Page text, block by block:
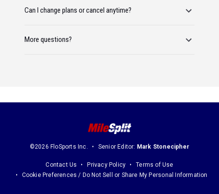
Can I change plans or cancel anytime?
More questions?
©2026 FloSports Inc. Senior Editor: Mark Stonecipher
Contact Us Privacy Policy
Terms of Use
Cookie Preferences / Do Not Sell or Share My Personal Information